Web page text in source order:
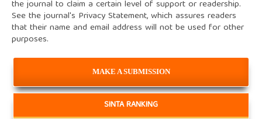
the journal to claim a certain level of support or readership.
See the journal's Privacy Statement, which assures readers
that their name and email address will not be used for other
purposes.
MAKE A SUBMISSION
SINTA RANKING